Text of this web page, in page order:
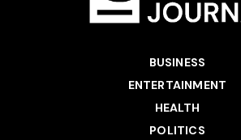
BUSINESS
ENTERTAINMENT
HEALTH
POLITICS